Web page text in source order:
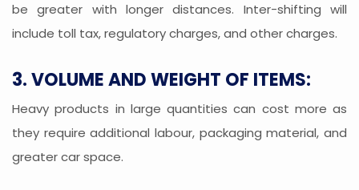
be greater with longer distances. Inter-shifting will
include toll tax, regulatory charges, and other charges.
3. VOLUME AND WEIGHT OF ITEMS:
Heavy products in large quantities can cost more as
they require additional labour, packaging material, and
greater car space.